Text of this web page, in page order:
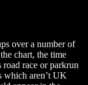
over a number of
chart, the time
race or parkrun
which aren’t UK